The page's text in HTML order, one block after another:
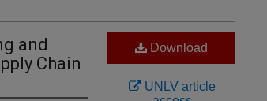
and
Chain
Download
UNLV article